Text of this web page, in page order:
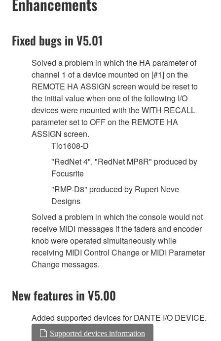
Fixed bugs in V5.01
Solved a problem in which the HA parameter of
channel 1 of a device mounted on [#1] on the
REMOTE HA ASSIGN screen would be reset to
the initial value when one of the following I/O
devices were mounted with the WITH RECALL
parameter set to OFF on the REMOTE HA
ASSIGN screen.
Tio1608-D
"RedNet 4", "RedNet MP8R" produced by
Focusrite
"RMP-D8" produced by Rupert Neve
Designs
Solved a problem in which the console would not
receive MIDI messages if the faders and encoder
knob were operated simultaneously while
receiving MIDI Control Change or MIDI Parameter
Change messages.
New features in V5.00
Added supported devices for DANTE I/O DEVICE.
Supported devices information